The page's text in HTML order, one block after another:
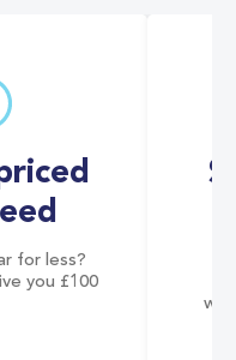
for less?
you £100